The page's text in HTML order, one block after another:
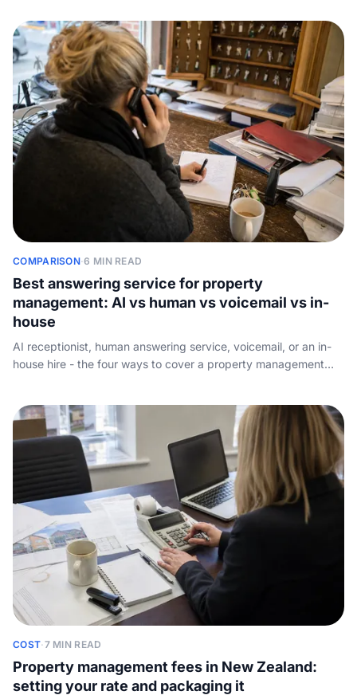
COMPARISON·6 MIN READ
Best answering service for property
management: AI vs human vs voicemail vs in-
house
AI receptionist, human answering service, voicemail, or an in-
house hire - the four ways to cover a property management
COST·7 MIN READ
Property management fees in New Zealand:
setting your rate and packaging it